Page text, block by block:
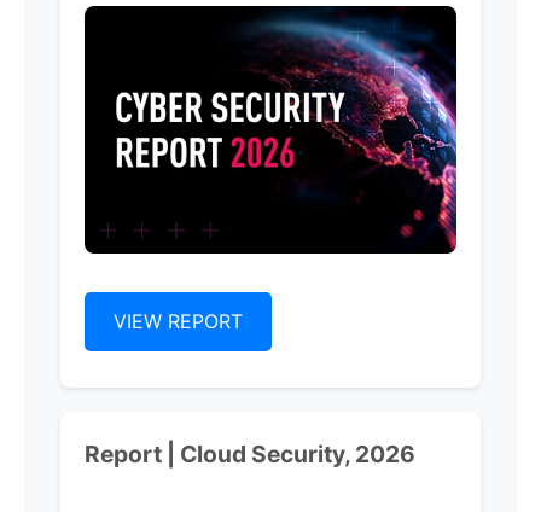
VIEW REPORT
Report | Cloud Security, 2026